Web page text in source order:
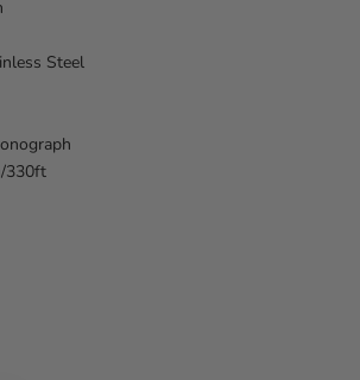
Steel
330ft